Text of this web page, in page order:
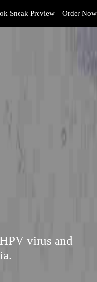
Sneak Preview Order Now
virus and